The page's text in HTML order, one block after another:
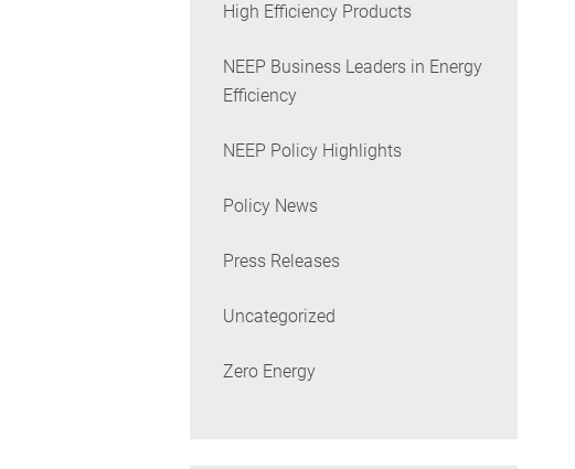
High Efficiency Products
NEEP Business Leaders in Energy
Efficiency
NEEP Policy Highlights
Policy News
Press Releases
Uncategorized
Zero Energy